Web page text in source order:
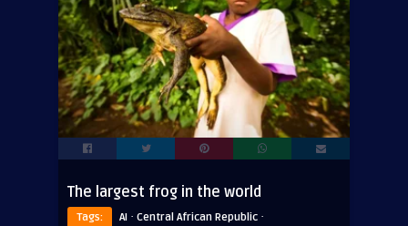
The largest frog in the world
Tags: AI · Central African Republic ·